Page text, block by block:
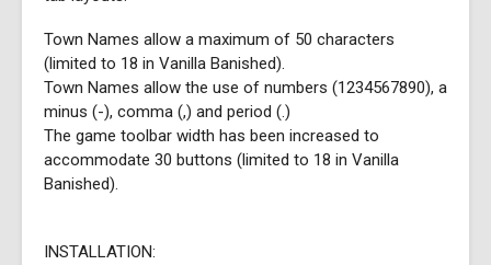
Town Names allow a maximum of 50 characters
(limited to 18 in Vanilla Banished).
Town Names allow the use of numbers (1234567890), a
minus (-), comma (,) and period (.)
The game toolbar width has been increased to
accommodate 30 buttons (limited to 18 in Vanilla
Banished).
INSTALLATION: